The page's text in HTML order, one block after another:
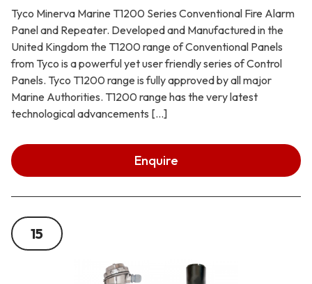
Tyco Minerva Marine T1200 Series Conventional Fire Alarm
Panel and Repeater. Developed and Manufactured in the
United Kingdom the T1200 range of Conventional Panels
from Tyco is a powerful yet user friendly series of Control
Panels. Tyco T1200 range is fully approved by all major
Marine Authorities. T1200 range has the very latest
technological advancements […]
Enquire
15